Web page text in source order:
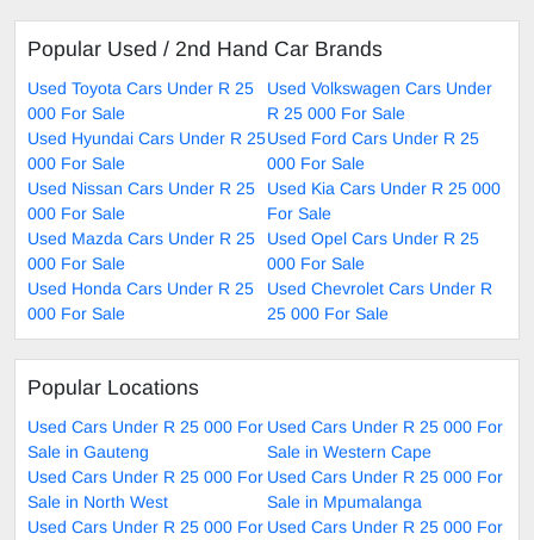
Popular Used / 2nd Hand Car Brands
Used Toyota Cars Under R 25
000 For Sale
Used Volkswagen Cars Under
R 25 000 For Sale
Used Hyundai Cars Under R 25
000 For Sale
Used Ford Cars Under R 25
000 For Sale
Used Nissan Cars Under R 25
000 For Sale
Used Kia Cars Under R 25 000
For Sale
Used Mazda Cars Under R 25
000 For Sale
Used Opel Cars Under R 25
000 For Sale
Used Honda Cars Under R 25
000 For Sale
Used Chevrolet Cars Under R
25 000 For Sale
Popular Locations
Used Cars Under R 25 000 For
Sale in Gauteng
Used Cars Under R 25 000 For
Sale in Western Cape
Used Cars Under R 25 000 For
Sale in North West
Used Cars Under R 25 000 For
Sale in Mpumalanga
Used Cars Under R 25 000 For Used Cars Under R 25 000 For